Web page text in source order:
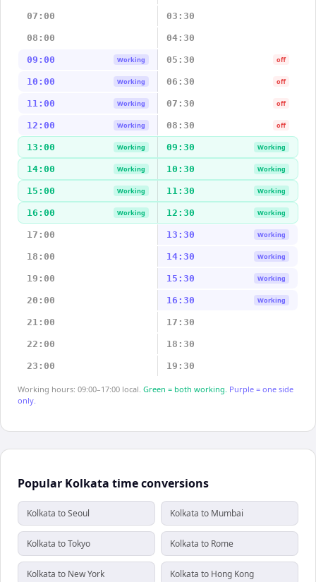
07:00 03:30
08:00 04:30
09:00 Working 05:30 off
10:00 Working 06:30 off
11:00 Working 07:30 off
12:00 Working 08:30 off
13:00 Working 09:30 Working
14:00 Working 10:30 Working
15:00 Working 11:30 Working
16:00 Working 12:30 Working
17:00 13:30 Working
18:00 14:30 Working
19:00 15:30 Working
20:00 16:30 Working
21:00 17:30
22:00 18:30
23:00 19:30
Working hours: 09:00–17:00 local. Green = both working. Purple = one side
only.
Popular Kolkata time conversions
Kolkata to Seoul Kolkata to Mumbai
Kolkata to Tokyo Kolkata to Rome
Kolkata to New York Kolkata to Hong Kong